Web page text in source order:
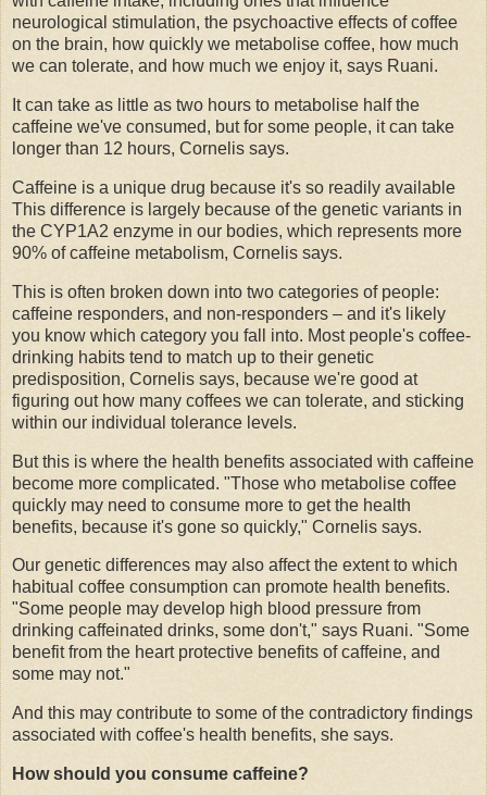
neurological stimulation, the psychoactive effects of coffee
on the brain, how quickly we metabolise coffee, how much
we can tolerate, and how much we enjoy it, says Ruani.
It can take as little as two hours to metabolise half the
caffeine we've consumed, but for some people, it can take
longer than 12 hours, Cornelis says.
Caffeine is a unique drug because it's so readily available
This difference is largely because of the genetic variants in
the CYP1A2 enzyme in our bodies, which represents more
90% of caffeine metabolism, Cornelis says.
This is often broken down into two categories of people:
caffeine responders, and non-responders – and it's likely
you know which category you fall into. Most people's coffee-
drinking habits tend to match up to their genetic
predisposition, Cornelis says, because we're good at
figuring out how many coffees we can tolerate, and sticking
within our individual tolerance levels.
But this is where the health benefits associated with caffeine
become more complicated. "Those who metabolise coffee
quickly may need to consume more to get the health
benefits, because it's gone so quickly," Cornelis says.
Our genetic differences may also affect the extent to which
habitual coffee consumption can promote health benefits.
"Some people may develop high blood pressure from
drinking caffeinated drinks, some don't," says Ruani. "Some
benefit from the heart protective benefits of caffeine, and
some may not."
And this may contribute to some of the contradictory findings
associated with coffee's health benefits, she says.
How should you consume caffeine?